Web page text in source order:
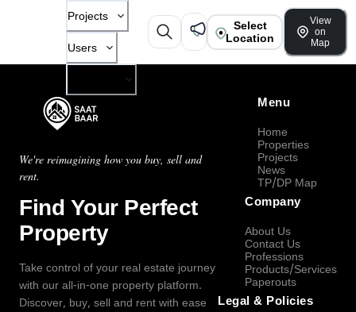
Projects
Users
Select
Location
View
on
Map
We're reimagining how you buy, sell and
rent.
Find Your Perfect
Property
Take control of your real estate journey
with our all-in-one property platform.
Discover, buy, sell and rent with ease
Menu
Home
Properties
Projects
News
TP/DP Map
Company
About Us
Contact Us
Professions
Products/Services
Paperouts
Legal & Policies